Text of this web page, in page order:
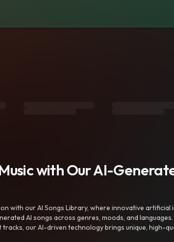
with Our AI-
with our AI Songs Library, where innovative artificial
AI songs across genres, moods, and
our AI-driven technology brings unique, high-